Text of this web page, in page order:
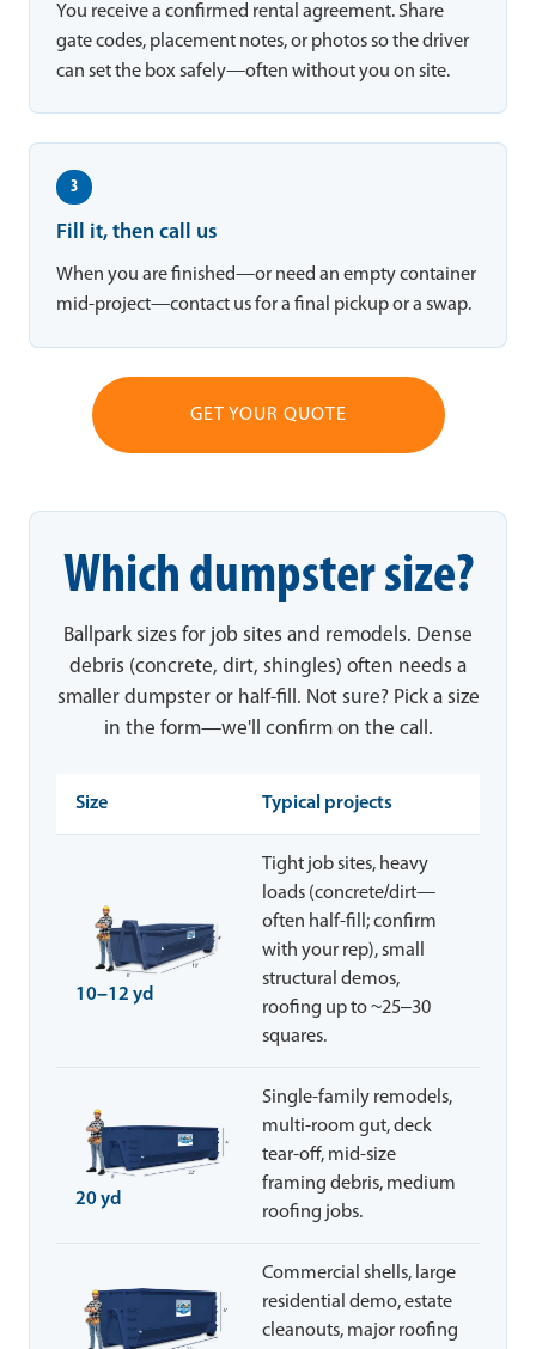
You receive a confirmed rental agreement. Share
gate codes, placement notes, or photos so the driver
can set the box safely—often without you on site.
3
Fill it, then call us
When you are finished—or need an empty container
mid-project—contact us for a final pickup or a swap.
GET YOUR QUOTE
Which dumpster size?
Ballpark sizes for job sites and remodels. Dense
debris (concrete, dirt, shingles) often needs a
smaller dumpster or half-fill. Not sure? Pick a size
in the form—we'll confirm on the call.
Size Typical projects
10–12 yd
Tight job sites, heavy
loads (concrete/dirt—
often half-fill; confirm
with your rep), small
structural demos,
roofing up to ~25–30
squares.
20 yd
Single-family remodels,
multi-room gut, deck
tear-off, mid-size
framing debris, medium
roofing jobs.
Commercial shells, large
residential demo, estate
cleanouts, major roofing